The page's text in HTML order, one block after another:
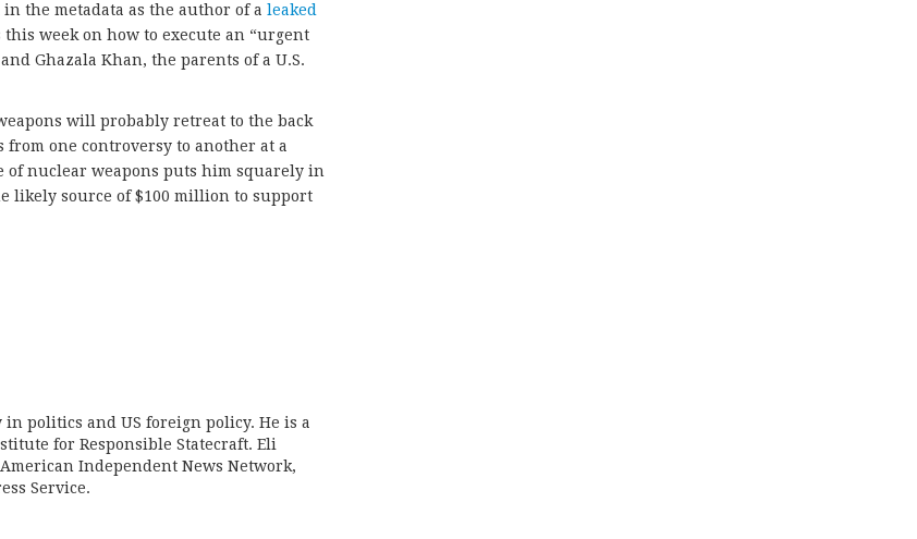
in the metadata as the author of a leaked
week on how to execute an “urgent
Ghazala Khan, the parents of a U.S.
will probably retreat to the back
from one controversy to another at a
of nuclear weapons puts him squarely in
likely source of $100 million to support
politics and US foreign policy. He is a
for Responsible Statecraft. Eli
Independent News Network,
Service.